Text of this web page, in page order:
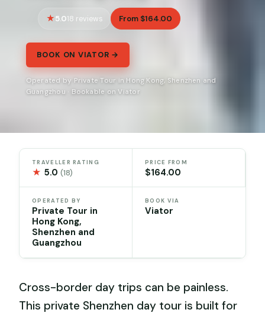
5.018 reviews From $164.00
BOOK ON VIATOR →
Operated by Private Tour in Hong Kong, Shenzhen and
Guangzhou · Bookable on Viator
TRAVELLER RATING
★ 5.0(18)
PRICE FROM
$164.00
OPERATED BY
Private Tour in
Hong Kong,
Shenzhen and
Guangzhou
BOOK VIA
Viator
Cross-border day trips can be painless.
This private Shenzhen day tour is built for